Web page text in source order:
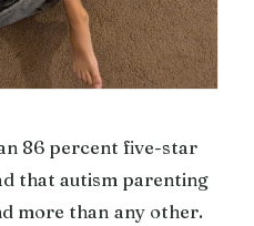
86 percent five-star
that autism parenting
more than any other.